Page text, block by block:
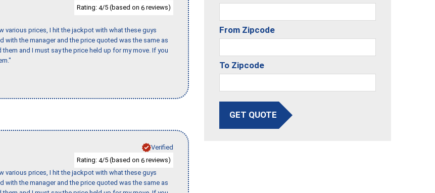
Rating: 4/5 (based on 6 reviews)
various prices, I hit the jackpot with what these guys
the manager and the price quoted was the same as
and I must say the price held up for my move. If you
Verified
Rating: 4/5 (based on 6 reviews)
various prices, I hit the jackpot with what these guys
the manager and the price quoted was the same as
From Zipcode
To Zipcode
GET QUOTE